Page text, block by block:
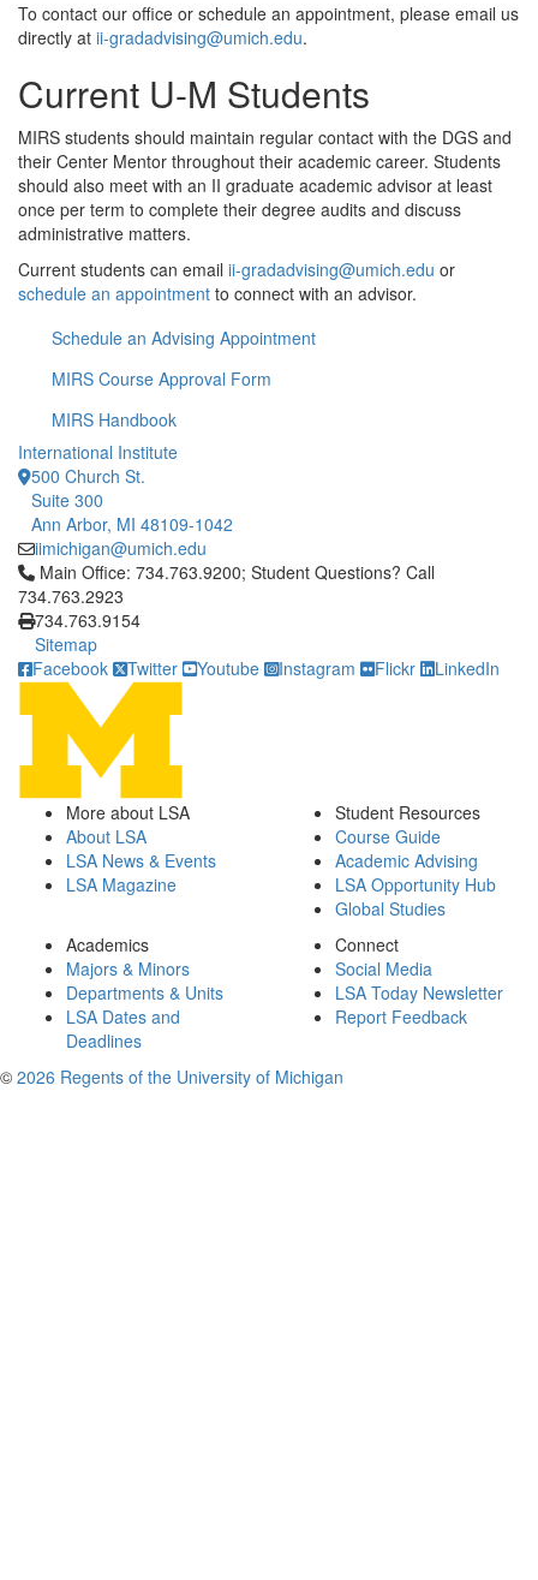
To contact our office or schedule an appointment, please email us
directly at ii-gradadvising@umich.edu.
Current U-M Students
MIRS students should maintain regular contact with the DGS and
their Center Mentor throughout their academic career. Students
should also meet with an II graduate academic advisor at least
once per term to complete their degree audits and discuss
administrative matters.
Current students can email ii-gradadvising@umich.edu or
schedule an appointment to connect with an advisor.
Schedule an Advising Appointment
MIRS Course Approval Form
MIRS Handbook
International Institute
500 Church St.
Suite 300
Ann Arbor, MI 48109-1042
iimichigan@umich.edu
Click to call Main Office: 734.763.9200; Student Questions?
Main Office: 734.763.9200; Student Questions? Call
734.763.2923
734.763.9154
Sitemap
Facebook
Twitter Youtube Instagram Flickr LinkedIn
More about LSA
About LSA
LSA News & Events
LSA Magazine
Student Resources
Course Guide
Academic Advising
LSA Opportunity Hub
Global Studies
Academics
Majors & Minors
Departments & Units
LSA Dates and
Deadlines
Connect
Social Media
LSA Today Newsletter
Report Feedback
© 2026 Regents of the University of Michigan